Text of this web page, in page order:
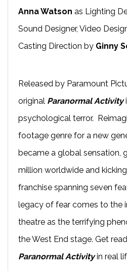
Anna Watson as Lighting
Sound Designer, Video
Casting Direction by Ginny
Released by Paramount
original Paranormal Activity
psychological terror.
footage genre for a new
became a global sensation,
million worldwide and
franchise spanning seven
legacy of fear comes to the
theatre as the terrifying
the West End stage. Get
Paranormal Activityin real